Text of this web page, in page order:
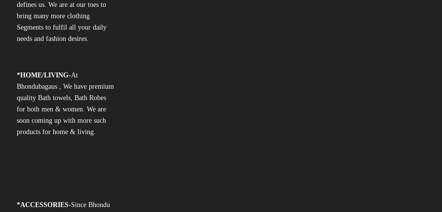
defines us. We are at our toes to
bring many more clothing
Segments to fulfil all your daily
needs and fashion desires.
*HOME/LIVING-At
Bhondubagaus , We have premium
quality Bath towels, Bath Robes
for both men & women. We are
soon coming up with more such
products for home & living.
*ACCESSORIES-Since Bhondu